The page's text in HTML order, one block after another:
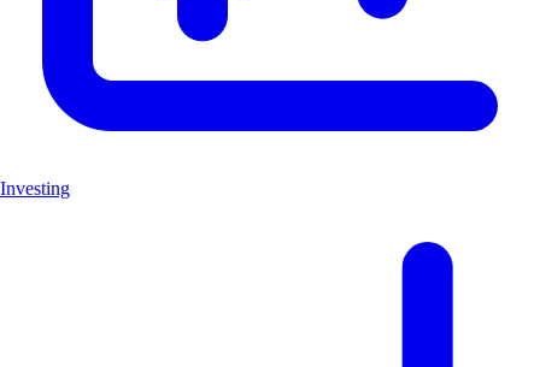
Investing